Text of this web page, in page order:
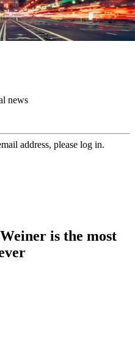
news
address, please log in.
is the most